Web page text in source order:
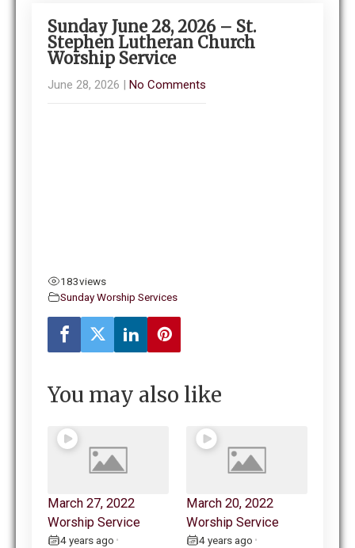
Sunday June 28, 2026 – St.
Stephen Lutheran Church
Worship Service
June 28, 2026 | No Comments
183views
Sunday Worship Services
You may also like
March 27, 2022
Worship Service
4 years ago •
March 20, 2022
Worship Service
4 years ago •